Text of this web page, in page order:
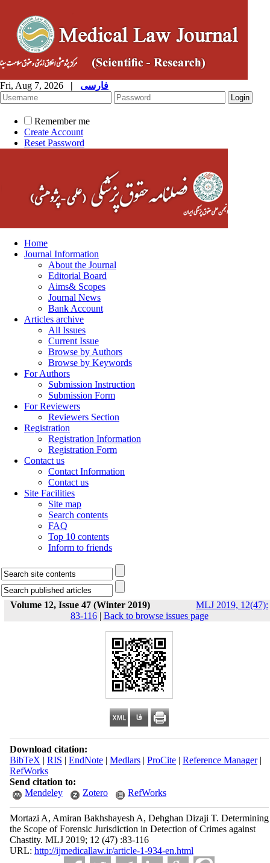
Fri, Aug 7, 2026 | فارسی
Remember me
Create Account
Reset Password
Home
Journal Information
About the Journal
Editorial Board
Aims& Scopes
Journal News
Bank Account
Articles archive
All Issues
Current Issue
Browse by Authors
Browse by Keywords
For Authors
Submission Instruction
Submission Form
For Reviewers
Reviewers Section
Registration
Registration Information
Registration Form
Contact us
Contact Information
Contact us
Site Facilities
Site map
Search contents
FAQ
Top 10 contents
Inform to friends
Volume 12, Issue 47 (Winter 2019)
MLJ 2019, 12(47):
83-116| Back to browse issues page
Download citation:
BibTeX | RIS | EndNote| Medlars| ProCite| Reference Manager|
RefWorks
Send citation to:
Mendeley
Zotero RefWorks
Mortazi A, Amiran Bakhshayesh A, Dehghan Dizaji T. Determining
the Scope of Forensic Jurisdiction in Detection of Crimes against
Chastity. MLJ 2019; 12 (47) :83-116
URL: http://ijmedicallaw.ir/article-1-934-en.html